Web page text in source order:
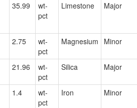
35.99
wt-
pct
Limestone Major
2.75
wt-
pct
Magnesium Minor
21.96
wt-
pct
Silica Major
1.4
wt-
pct
Iron Minor